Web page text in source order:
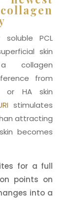
PCL
skin
collagen
from
or HA skin
stimulates
attracting
becomes
for a full
points on
into a